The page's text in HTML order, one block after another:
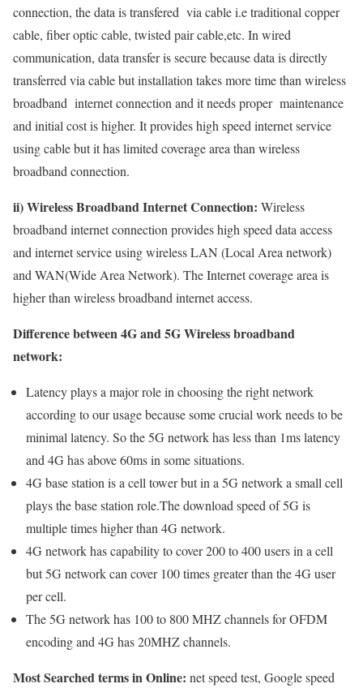
connection, the data is transfered via cable i.e traditional copper
cable, fiber optic cable, twisted pair cable,etc. In wired
communication, data transfer is secure because data is directly
transferred via cable but installation takes more time than wireless
broadband internet connection and it needs proper maintenance
and initial cost is higher. It provides high speed internet service
using cable but it has limited coverage area than wireless
broadband connection.
ii) Wireless Broadband Internet Connection: Wireless
broadband internet connection provides high speed data access
and internet service using wireless LAN (Local Area network)
and WAN(Wide Area Network). The Internet coverage area is
higher than wireless broadband internet access.
Difference between 4G and 5G Wireless broadband
network:
Latency plays a major role in choosing the right network
according to our usage because some crucial work needs to be
minimal latency. So the 5G network has less than 1ms latency
and 4G has above 60ms in some situations.
4G base station is a cell tower but in a 5G network a small cell
plays the base station role.The download speed of 5G is
multiple times higher than 4G network.
4G network has capability to cover 200 to 400 users in a cell
but 5G network can cover 100 times greater than the 4G user
per cell.
The 5G network has 100 to 800 MHZ channels for OFDM
encoding and 4G has 20MHZ channels.
Most Searched terms in Online: net speed test, Google speed